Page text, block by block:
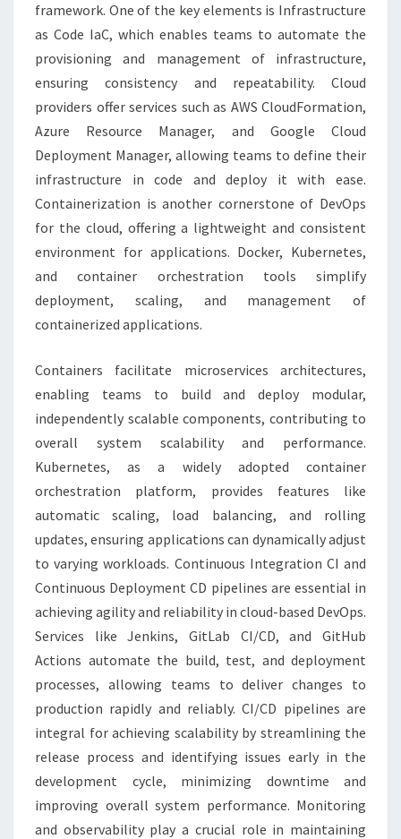
framework. One of the key elements is Infrastructure
as Code IaC, which enables teams to automate the
provisioning and management of infrastructure,
ensuring consistency and repeatability. Cloud
providers offer services such as AWS CloudFormation,
Azure Resource Manager, and Google Cloud
Deployment Manager, allowing teams to define their
infrastructure in code and deploy it with ease.
Containerization is another cornerstone of DevOps
for the cloud, offering a lightweight and consistent
environment for applications. Docker, Kubernetes,
and container orchestration tools simplify
deployment, scaling, and management of
containerized applications.
Containers facilitate microservices architectures,
enabling teams to build and deploy modular,
independently scalable components, contributing to
overall system scalability and performance.
Kubernetes, as a widely adopted container
orchestration platform, provides features like
automatic scaling, load balancing, and rolling
updates, ensuring applications can dynamically adjust
to varying workloads. Continuous Integration CI and
Continuous Deployment CD pipelines are essential in
achieving agility and reliability in cloud-based DevOps.
Services like Jenkins, GitLab CI/CD, and GitHub
Actions automate the build, test, and deployment
processes, allowing teams to deliver changes to
production rapidly and reliably. CI/CD pipelines are
integral for achieving scalability by streamlining the
release process and identifying issues early in the
development cycle, minimizing downtime and
improving overall system performance. Monitoring
and observability play a crucial role in maintaining